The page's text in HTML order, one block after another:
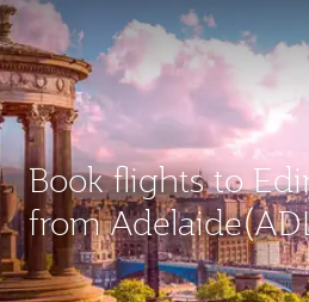
Book flights to
from